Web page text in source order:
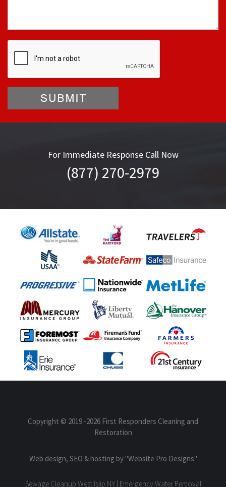
For Immediate Response Call Now
(877) 270-2979
Copyright © 2019 -2026 First Responders Cleaning and
Restoration
Web design, SEO & hosting by "Website Pro Designs"
Sewage Cleanup West Islip NY | Emergency Water Removal